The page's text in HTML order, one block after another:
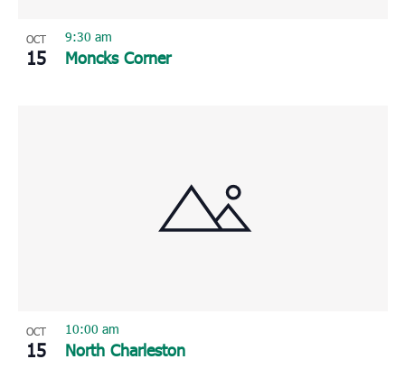
OCT
15 Moncks Corner
9:30 am
OCT
15 North Charleston
10:00 am